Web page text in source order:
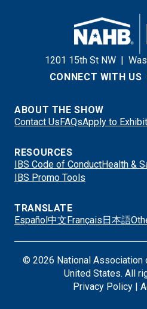
1201 15th St NW
CONNECT WITH US
ABOUT THE SHOW
Contact Us FAQsApply to Exhibit
RESOURCES
IBS Code of ConductHealth &
IBS Promo Tools
TRANSLATE
Español 中文 Français 日本語
© 2026 National Association
United States. All
Privacy Policy